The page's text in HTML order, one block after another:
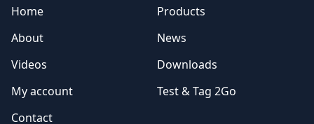
Home
Products
About
News
Videos
Downloads
My account
Test & Tag 2Go
Contact